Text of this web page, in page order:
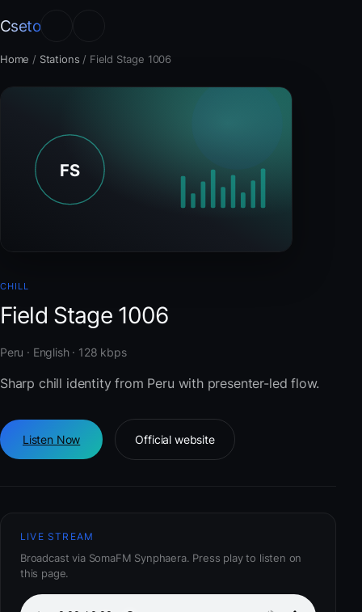
Cseto
Home / Stations / Field Stage 1006
CHILL
Field Stage 1006
Peru · English · 128 kbps
Sharp chill identity from Peru with presenter-led flow.
Listen Now Official website
LIVE STREAM
Broadcast via SomaFM Synphaera. Press play to listen on
this page.